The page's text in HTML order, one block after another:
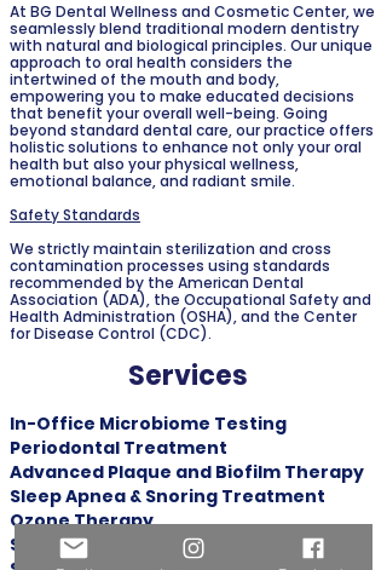
At BG Dental Wellness and Cosmetic Center, we
seamlessly blend traditional modern dentistry
with natural and biological principles. Our unique
approach to oral health considers the
intertwined of the mouth and body,
empowering you to make educated decisions
that benefit your overall well-being. Going
beyond standard dental care, our practice offers
holistic solutions to enhance not only your oral
health but also your physical wellness,
emotional balance, and radiant smile.
Safety Standards
We strictly maintain sterilization and cross
contamination processes using standards
recommended by the American Dental
Association (ADA), the Occupational Safety and
Health Administration (OSHA), and the Center
for Disease Control (CDC).
Services
In-Office Microbiome Testing
Periodontal Treatment
Advanced Plaque and Biofilm Therapy
Sleep Apnea & Snoring Treatment
Ozone Therapy
Salivary Diagnostics